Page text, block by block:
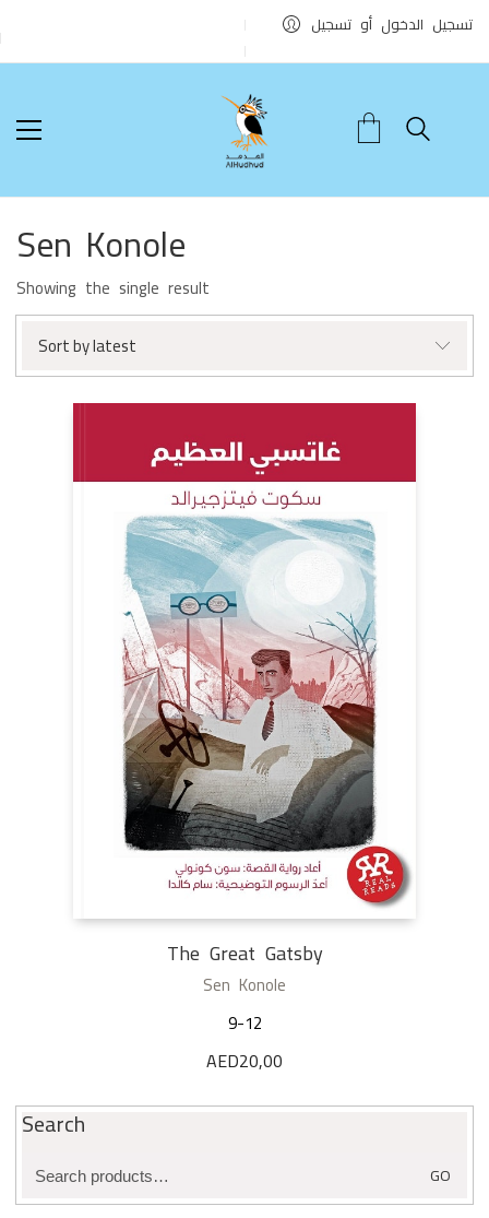
تسجيل الدخول أو تسجيل
Sen Konole
Showing the single result
Sort by latest
The Great Gatsby
Sen Konole
9-12
AED20,00
Search
Search
for:
GO